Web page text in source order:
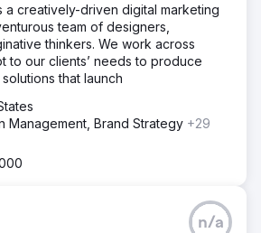
a creatively-driven digital marketing
team of designers,
thinkers. We work across
to our clients’ needs to produce
that launch
Management, Brand Strategy +29
n/a